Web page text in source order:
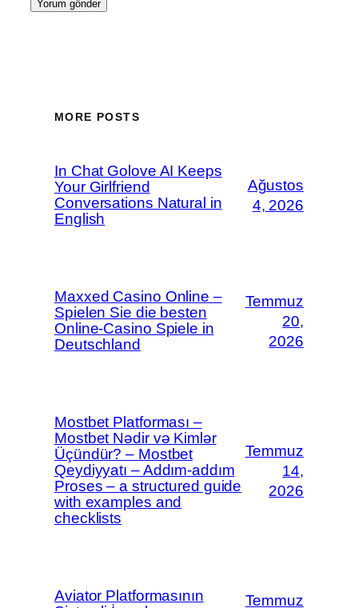
MORE POSTS
In Chat Golove AI Keeps
Your Girlfriend
Conversations Natural in
English
Ağustos
4, 2026
Maxxed Casino Online –
Spielen Sie die besten
Online-Casino Spiele in
Deutschland
Temmuz
20,
2026
Mostbet Platforması –
Mostbet Nədir və Kimlər
Üçündür? – Mostbet
Qeydiyyatı – Addım-addım
Proses – a structured guide
with examples and
checklists
Temmuz
14,
2026
Aviator Platformasının
Temmuz